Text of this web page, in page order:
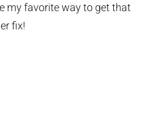
my favorite way to get that
fix!